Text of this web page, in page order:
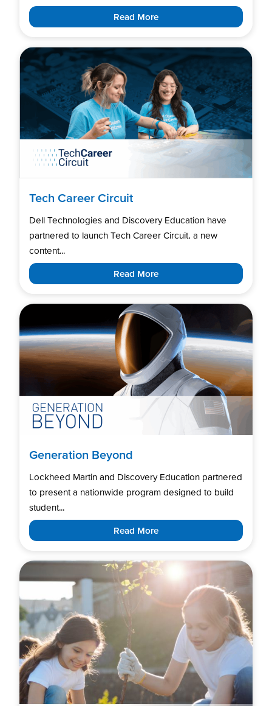
Read More
Tech Career Circuit
Dell Technologies and Discovery Education have
partnered to launch Tech Career Circuit, a new
content...
Read More
Generation Beyond
Lockheed Martin and Discovery Education partnered
to present a nationwide program designed to build
student...
Read More